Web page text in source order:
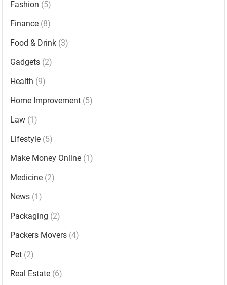
Fashion (5)
Finance (8)
Food & Drink (3)
Gadgets (2)
Health (9)
Home Improvement (5)
Law (1)
Lifestyle (5)
Make Money Online (1)
Medicine (2)
News (1)
Packaging (2)
Packers Movers (4)
Pet (2)
Real Estate (6)